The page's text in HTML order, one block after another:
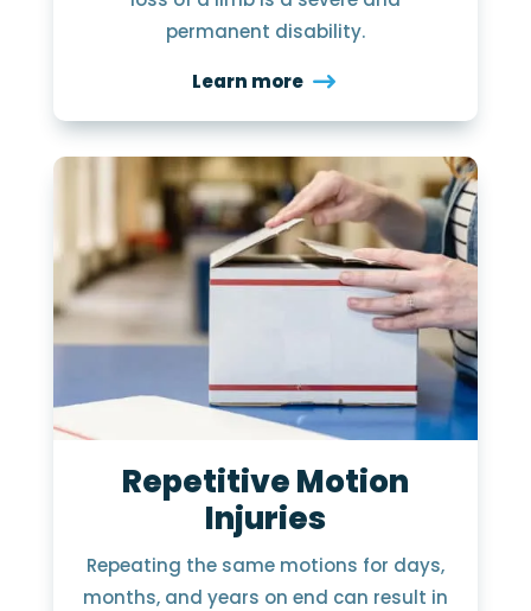
permanent disability.
Learn more
Repetitive Motion
Injuries
Repeating the same motions for days,
months, and years on end can result in